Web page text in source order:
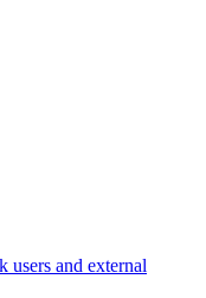
users and external